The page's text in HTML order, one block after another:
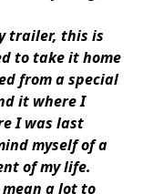
trailer, this is
to take it home
from a special
it where I
I was last
myself of a
of my life.
a lot to